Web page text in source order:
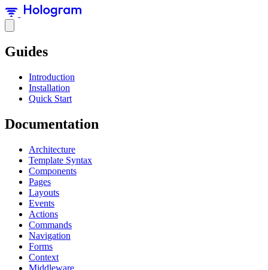
Guides
Introduction
Installation
Quick Start
Documentation
Architecture
Template Syntax
Components
Pages
Layouts
Events
Actions
Commands
Navigation
Forms
Context
Middleware